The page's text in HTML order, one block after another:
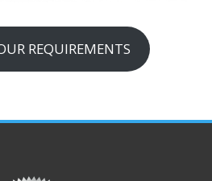
REQUIREMENTS